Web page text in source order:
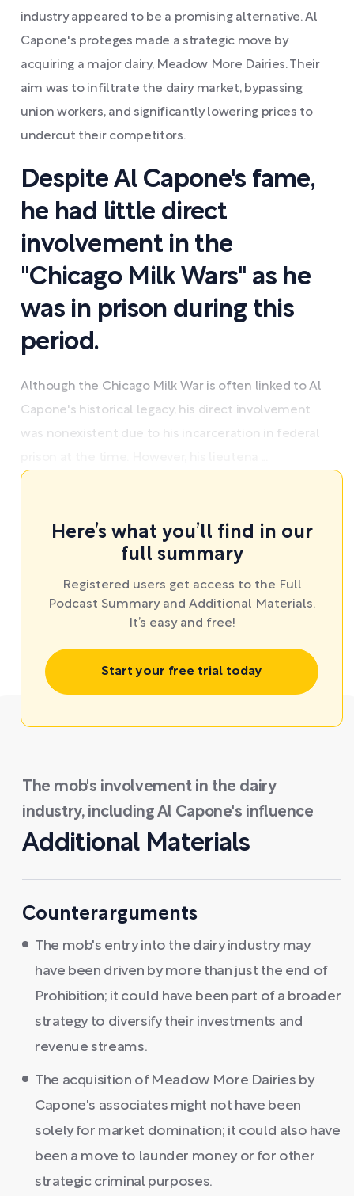
industry appeared to be a promising alternative. Al
Capone's proteges made a strategic move by
acquiring a major dairy, Meadow More Dairies. Their
aim was to infiltrate the dairy market, bypassing
union workers, and significantly lowering prices to
undercut their competitors.
Despite Al Capone's fame,
he had little direct
involvement in the
"Chicago Milk Wars" as he
was in prison during this
period.
Although the Chicago Milk War is often linked to Al
Capone's historical legacy, his direct involvement
was nonexistent due to his incarceration in federal
Here’s what you’ll find in our
full summary
Registered users get access to the Full
Podcast Summary and Additional Materials.
It’s easy and free!
Start your free trial today
The mob's involvement in the dairy
industry, including Al Capone's influence
Additional Materials
Counterarguments
The mob's entry into the dairy industry may
have been driven by more than just the end of
Prohibition; it could have been part of a broader
strategy to diversify their investments and
revenue streams.
The acquisition of Meadow More Dairies by
Capone's associates might not have been
solely for market domination; it could also have
been a move to launder money or for other
strategic criminal purposes.